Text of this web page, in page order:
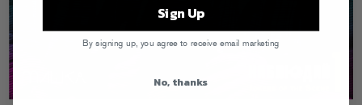
Sign Up
By signing up, you agree to receive email marketing
No, thanks